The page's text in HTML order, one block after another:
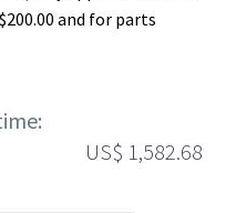
and for parts
US$ 1,582.68